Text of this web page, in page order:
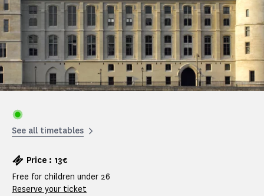
See all timetables
Price : 13€
Free for children under 26
Reserve your ticket